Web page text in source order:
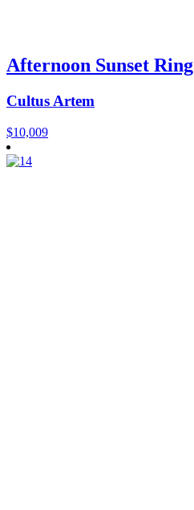
Afternoon Sunset Ring
Cultus Artem
$10,009